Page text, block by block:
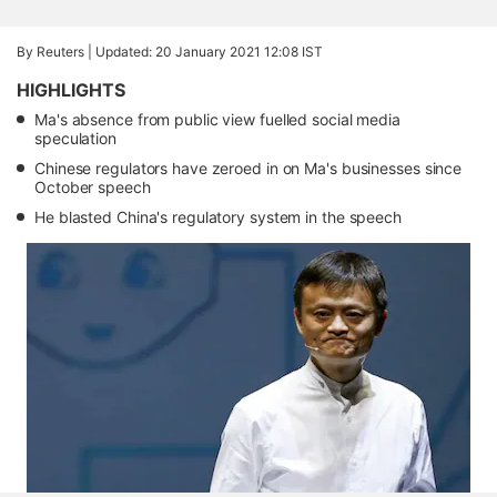
By Reuters | Updated: 20 January 2021 12:08 IST
HIGHLIGHTS
Ma's absence from public view fuelled social media
speculation
Chinese regulators have zeroed in on Ma's businesses since
October speech
He blasted China's regulatory system in the speech